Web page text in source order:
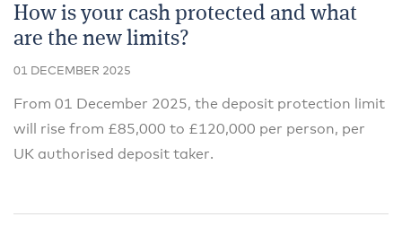
How is your cash protected and what
are the new limits?
01 DECEMBER 2025
From 01 December 2025, the deposit protection limit
will rise from £85,000 to £120,000 per person, per
UK authorised deposit taker.